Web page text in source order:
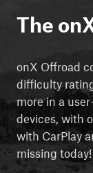
The
onX Offroad
difficulty
more in a
devices, with
with CarPlay
missing today!